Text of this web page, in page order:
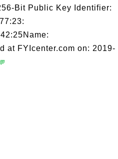
Bit Public Key Identifier:
at FYIcenter.com on: 2019-